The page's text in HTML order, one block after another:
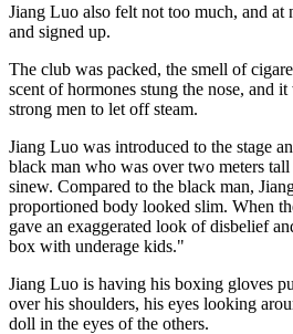
Jiang Luo also felt not too much, and
and signed up.
The club was packed, the smell of
scent of hormones stung the nose, and
strong men to let off steam.
Jiang Luo was introduced to the stage
black man who was over two meters
sinew. Compared to the black man,
proportioned body looked slim. When
gave an exaggerated look of disbelief
box with underage kids."
Jiang Luo is having his boxing gloves
over his shoulders, his eyes looking
doll in the eyes of the others.